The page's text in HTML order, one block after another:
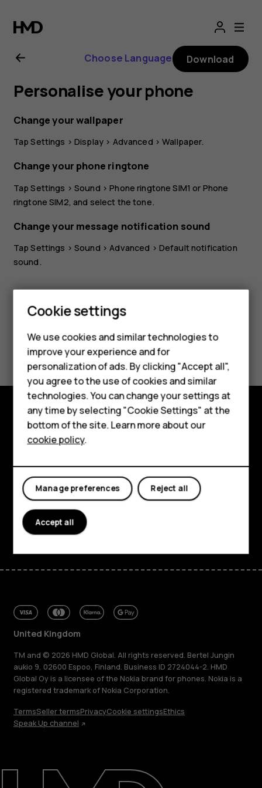
Nokia
G21
user
guide
Smartphones
Feature phones
Phones for kids
Accessories
HMD Terra M
For business
Tablets
My account
Repair, reuse, recycle
Choose Language Download
Personalise your phone
Change your wallpaper
TapSettings >Display > Advanced >Wallpaper.
Change your phone ringtone
TapSettings >Sound >Phone ringtone SIM1 or Phone
ringtone SIM2, and select the tone.
Change your message notification sound
TapSettings >Sound >Advanced > Default notification
sound.
Did you find this helpful?
Yes No
Shop and explore
Planet and people
Support
FacebookInstagram
Tiktok
United Kingdom
TM and © 2026 HMD Global. All rights reserved. Bertel Jungin
aukio 9, 02600 Espoo, Finland. Business ID 2724044-2. HMD
Global Oy is a licensee of the Nokia brand for phones. Nokia is a
registered trademark of Nokia Corporation.
TermsSeller termsPrivacyCookie settingsEthics
Speak Up channel
Cookie settings
We use cookies and similar technologies to
improve your experience and for
personalization of ads. By clicking "Accept all",
you agree to the use of cookies and similar
technologies. You can change your settings at
any time by selecting "Cookie Settings" at the
bottom of the site. Learn more about our
cookie policy.
Reject all
Manage preferences
Accept all